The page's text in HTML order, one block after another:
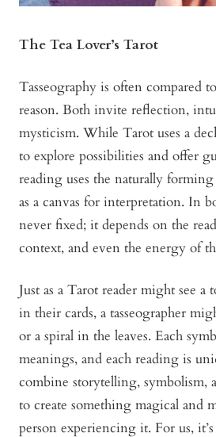
The Tea Lover’s Tarot
Tasseography is often compared
reason. Both invite reflection,
mysticism. While Tarot uses a
to explore possibilities and offer
reading uses the naturally
as a canvas for interpretation. In
never fixed; it depends on the
context, and even the energy of
Just as a Tarot reader might see a
in their cards, a tasseographer
or a spiral in the leaves. Each
meanings, and each reading is
combine storytelling, symbolism,
to create something magical and
person experiencing it. For us,